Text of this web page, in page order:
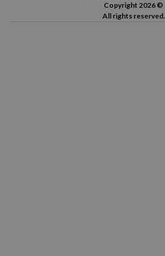
Copyright 2026 ©
All rights reserved.